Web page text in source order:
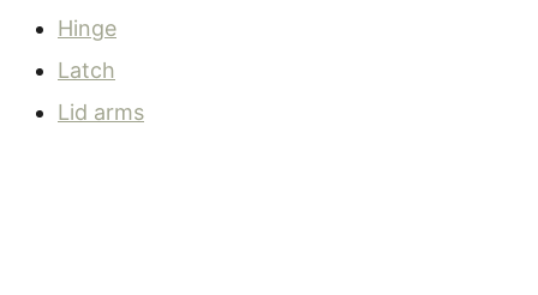
Hinge
Latch
Lid arms